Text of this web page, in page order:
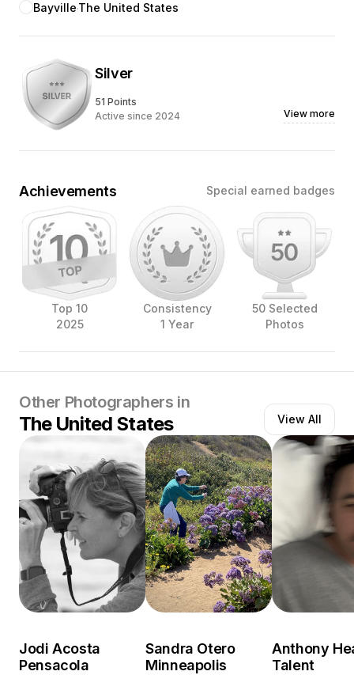
Bayville The United States
Silver
51 Points
Active since 2024
View more
Achievements Special earned badges
Top 10
2025
Consistency
1 Year
50 Selected
Photos
Other Photographers in
The United States View All
Jodi Acosta
Pensacola
Sandra Otero
Minneapolis
Anthony
Talent